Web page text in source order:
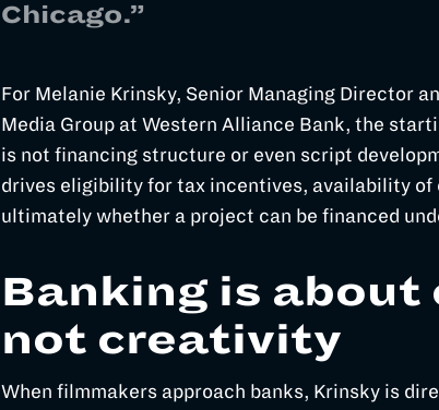
Chicago.”
For Melanie Krinsky, Senior Managing Director
Media Group at Western Alliance Bank, the
is not financing structure or even script
drives eligibility for tax incentives, availability
ultimately whether a project can be financed
Banking is
not creativity
When filmmakers approach banks, Krinsky is